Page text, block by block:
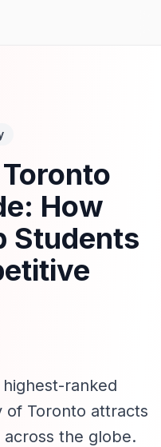
How
Students
ranked
of Toronto attracts
the globe.